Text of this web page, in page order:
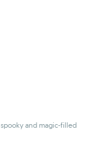
and magic-filled